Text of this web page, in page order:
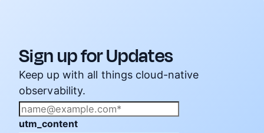
Sign up for Updates
Keep up with all things cloud-native
observability.
utm_content